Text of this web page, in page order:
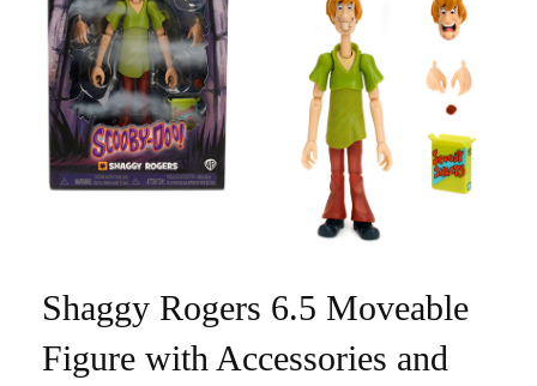
Shaggy Rogers 6.5 Moveable
Figure with Accessories and